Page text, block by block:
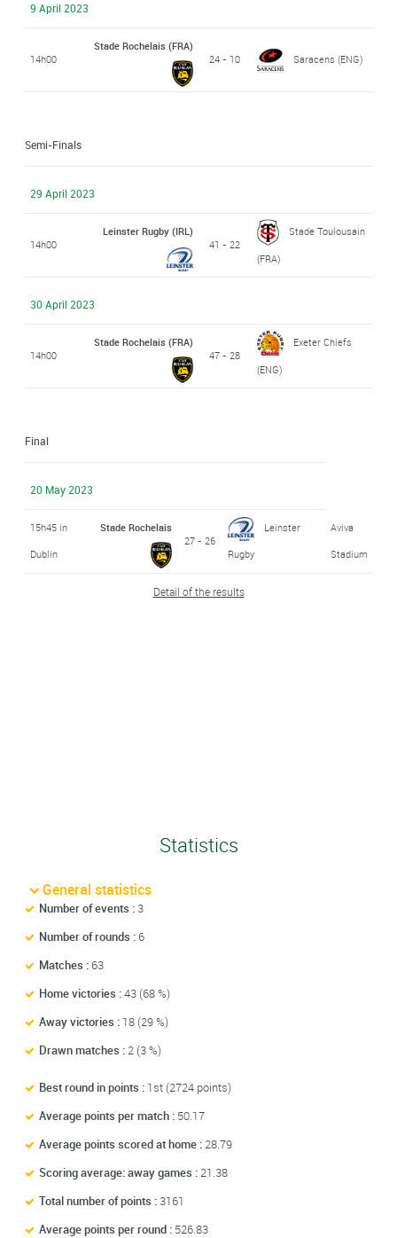
9 April 2023
14h00
Stade Rochelais (FRA)
24 - 10
Saracens (ENG)
Semi-Finals
29 April 2023
14h00
Leinster Rugby (IRL)
41 - 22
Stade Toulousain
(FRA)
30 April 2023
14h00
Stade Rochelais (FRA)
47 - 28
Exeter Chiefs
(ENG)
Final
20 May 2023
15h45 in
Dublin
Stade Rochelais
27 - 26
Leinster
Rugby
Aviva
Stadium
Detail of the results
Statistics
General statistics
Number of events : 3
Number of rounds : 6
Matches : 63
Home victories :43 (68 %)
Away victories : 18 (29 %)
Drawn matches : 2 (3 %)
Best round in points : 1st (2724 points)
Average points per match : 50.17
Average points scored at home : 28.79
Scoring average: away games : 21.38
Total number of points : 3161
Average points per round : 526.83